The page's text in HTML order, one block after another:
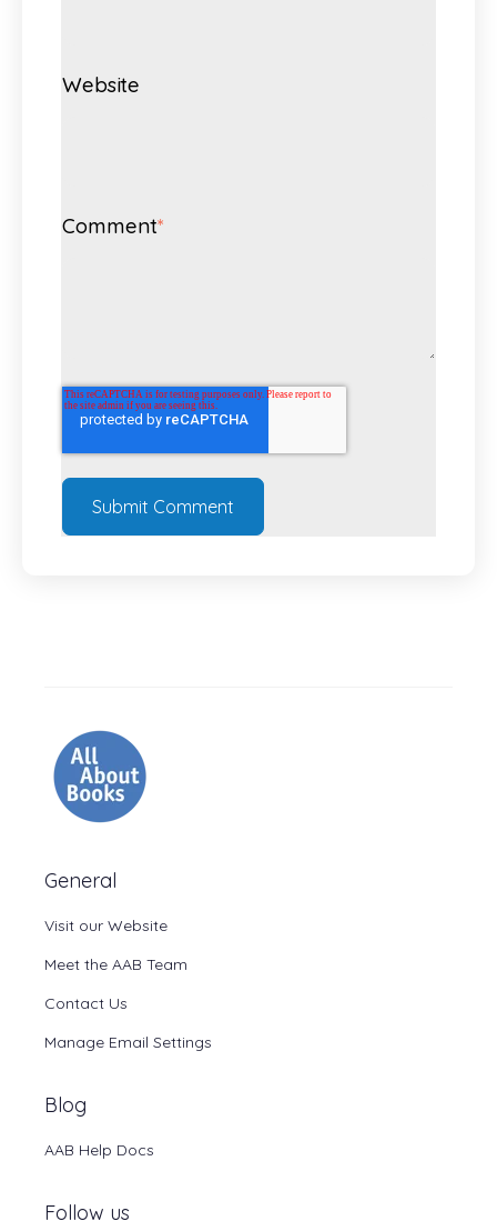
Website
Comment*
General
Visit our Website
Meet the AAB Team
Contact Us
Manage Email Settings
Blog
AAB Help Docs
Follow us